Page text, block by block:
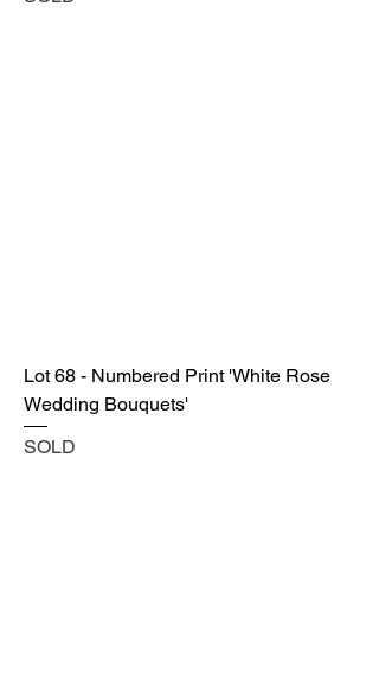
Lot 68 - Numbered Print 'White Rose
Wedding Bouquets'
SOLD